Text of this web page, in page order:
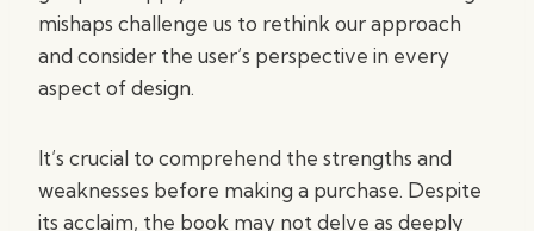
mishaps challenge us to rethink our approach
and consider the user’s perspective in every
aspect of design.
It’s crucial to comprehend the strengths and
weaknesses before making a purchase. Despite
its acclaim, the book may not delve as deeply